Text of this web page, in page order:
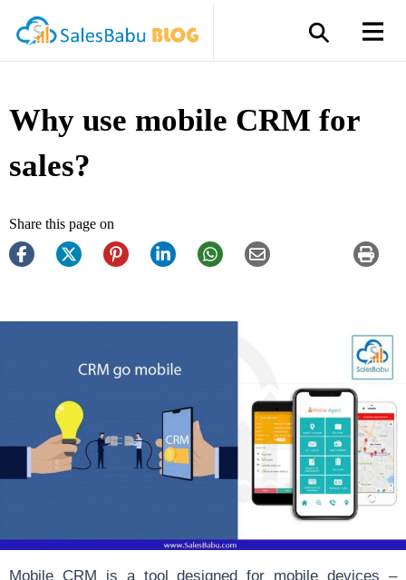
Why use mobile CRM for
sales?
Share this page on
Mobile CRM is a tool designed for mobile devices –